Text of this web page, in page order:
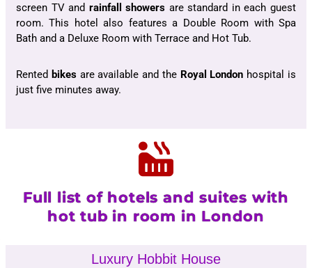
screen TV and rainfall showers are standard in each guest
room. This hotel also features a Double Room with Spa
Bath and a Deluxe Room with Terrace and Hot Tub.
Rented bikesare available and the Royal London hospital is
just five minutes away.
Full list of hotels and suites with
hot tub in room in London
Luxury Hobbit House